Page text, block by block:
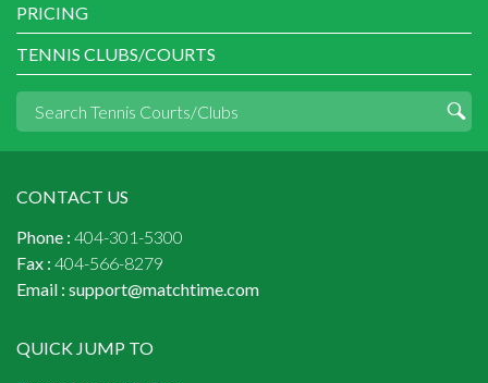
PRICING
TENNIS CLUBS/COURTS
CONTACT US
Phone : 404-301-5300
Fax : 404-566-8279
Email : support@matchtime.com
QUICK JUMP TO